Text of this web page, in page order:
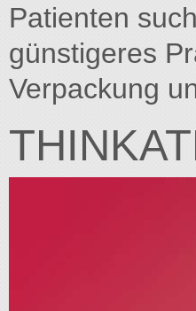
Patienten
günstigeres
Verpackung